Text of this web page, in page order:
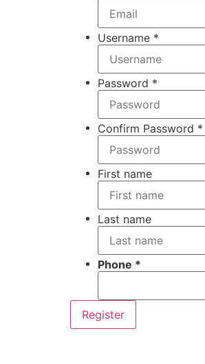
Username *
Password *
Confirm Password *
First name
Last name
Phone
Register